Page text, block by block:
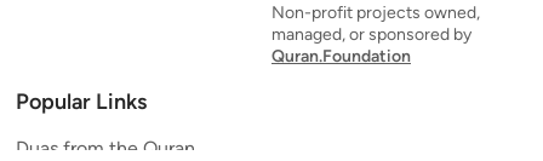
Non-profit projects owned,
managed, or sponsored by
Quran.Foundation
Popular Links
Duas from the Quran